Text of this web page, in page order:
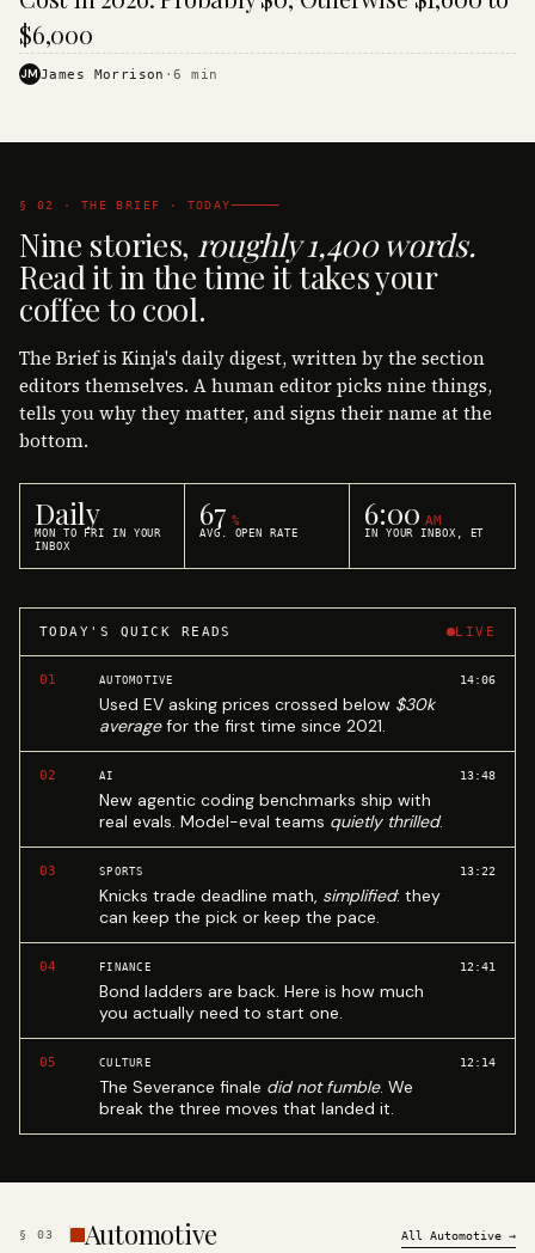
$6,000
JMJames Morrison ·6 min
§ 02 · THE BRIEF · TODAY
Nine stories, roughly 1,400 words.
Read it in the time it takes your
coffee to cool.
The Brief is Kinja's daily digest, written by the section
editors themselves. A human editor picks nine things,
tells you why they matter, and signs their name at the
bottom.
Daily
MON TO FRI IN YOUR
INBOX
67 %
AVG. OPEN RATE
6:00 AM
IN YOUR INBOX, ET
TODAY'S QUICK READS LIVE
01 AUTOMOTIVE
Used EV asking prices crossed below $30k
averagefor the first time since 2021.
14:06
02 AI
New agentic coding benchmarks ship with
real evals. Model-eval teams quietly thrilled.
13:48
03 SPORTS
Knicks trade deadline math, simplified: they
can keep the pick or keep the pace.
13:22
04 FINANCE
Bond ladders are back. Here is how much
you actually need to start one.
12:41
05 CULTURE
The Severance finale did not fumble. We
break the three moves that landed it.
12:14
§ 03 Automotive All Automotive →